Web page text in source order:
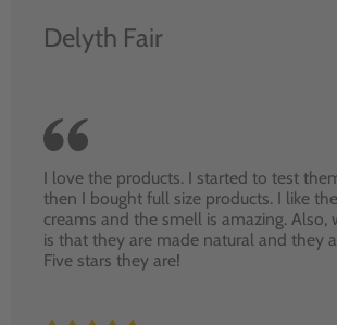
Delyth Fair
I love the products. I started to test
then I bought full size products. I like
creams and the smell is amazing. Also,
is that they are made natural and they
Five stars they are!